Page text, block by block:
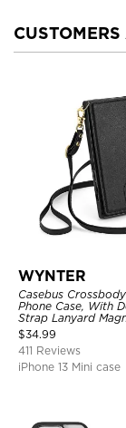
WYNTER
Casebus
Phone Case, With
Strap Lanyard
Credit Card Holder
Kickstand
$34.99
411 Reviews
iPhone 13 Mini case